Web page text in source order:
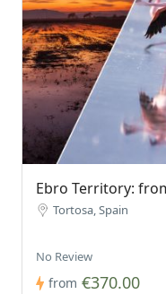
Ebro Territory:
Tortosa, Spain
No Review
from €370.00